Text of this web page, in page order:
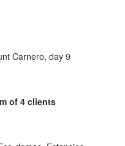
Carnero, day 9
of 4 clients